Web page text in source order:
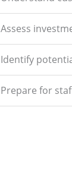
Assess
Identify
Prepare for